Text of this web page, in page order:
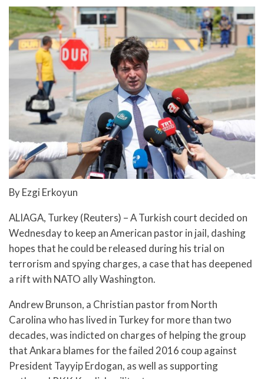
By Ezgi Erkoyun
ALIAGA, Turkey (Reuters) – A Turkish court decided on
Wednesday to keep an American pastor in jail, dashing
hopes that he could be released during his trial on
terrorism and spying charges, a case that has deepened
a rift with NATO ally Washington.
Andrew Brunson, a Christian pastor from North
Carolina who has lived in Turkey for more than two
decades, was indicted on charges of helping the group
that Ankara blames for the failed 2016 coup against
President Tayyip Erdogan, as well as supporting